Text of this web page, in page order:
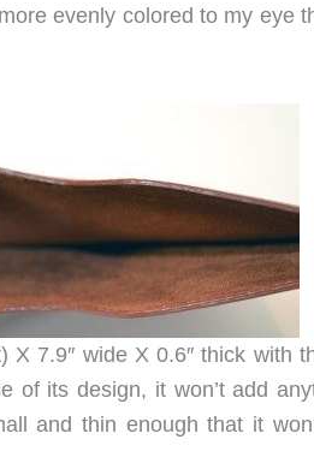
evenly colored to my eye
X 7.9″ wide X 0.6″ thick with
its design, it won’t add
and thin enough that it